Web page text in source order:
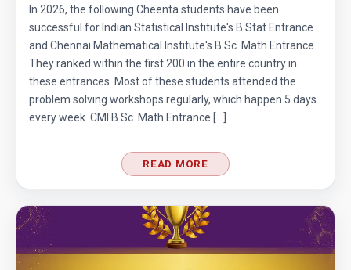
In 2026, the following Cheenta students have been
successful for Indian Statistical Institute's B.Stat Entrance
and Chennai Mathematical Institute's B.Sc. Math Entrance.
They ranked within the first 200 in the entire country in
these entrances. Most of these students attended the
problem solving workshops regularly, which happen 5 days
every week. CMI B.Sc. Math Entrance […]
READ MORE